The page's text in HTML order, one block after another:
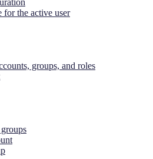
for the active user
groups, and roles